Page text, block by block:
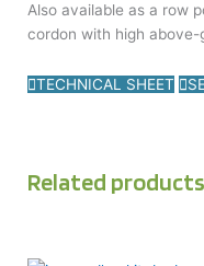
Also available as a row
cordon with high above-
TECHNICAL SHEET
Related products